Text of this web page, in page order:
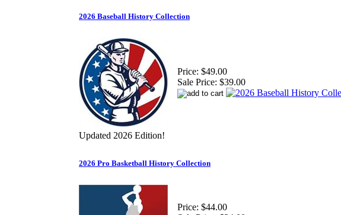
2026 Baseball History Collection
Price: $49.00
Sale Price: $39.00
Updated 2026 Edition!
2026 Pro Basketball History Collection
Price: $44.00